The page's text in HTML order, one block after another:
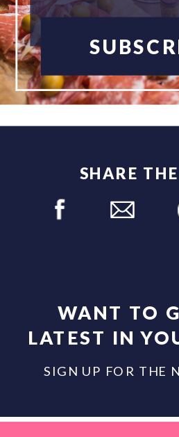
WANT TO
LATEST IN
SIGN UP FOR THE
SHARE